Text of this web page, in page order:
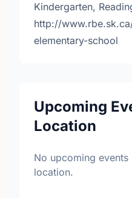
Kindergarten,
http://
elementary-school
Upcoming
Location
No upcoming
location.